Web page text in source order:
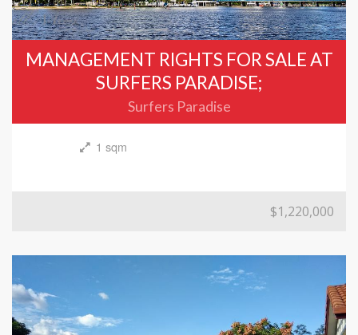
MANAGEMENT RIGHTS FOR SALE AT
SURFERS PARADISE;
Surfers Paradise
1 sqm
$1,220,000